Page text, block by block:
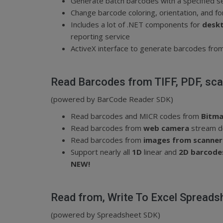
Change barcode coloring, orientation, and
Includes a lot of .NET components for
reporting service
ActiveX interface to generate barcodes from
Read Barcodes from TIFF, PDF,
(powered by BarCode Reader SDK)
Read barcodes and MICR codes from
Read barcodes from web camera stream
Read barcodes from images from scanner
Support nearly all 1D linear and 2D
NEW!
Read from, Write To Excel
(powered by Spreadsheet SDK)